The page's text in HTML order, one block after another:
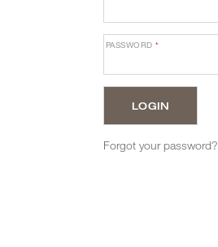
PASSWORD*
Forgot your password?